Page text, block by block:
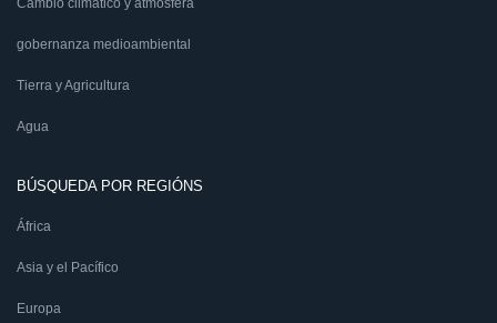
Cambio climático y atmósfera
gobernanza medioambiental
Tierra y Agricultura
Agua
BÚSQUEDA POR REGIÓNS
África
Asia y el Pacífico
Europa